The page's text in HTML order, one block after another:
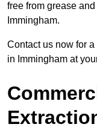
free from grease
Immingham.
Contact us now for
in Immingham at